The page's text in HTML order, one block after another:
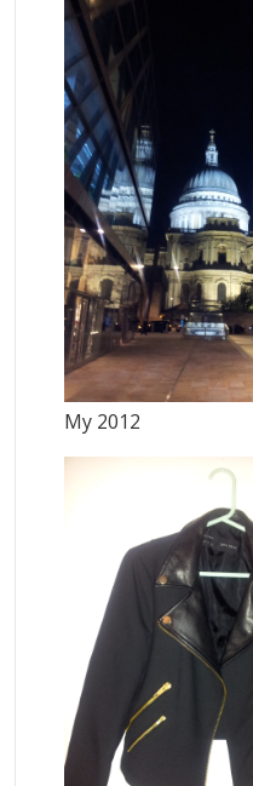
My 2012